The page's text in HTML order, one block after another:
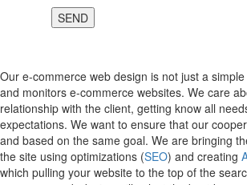
Our e-commerce web design is not just a
and monitors e-commerce websites. We care
relationship with the client, getting know all
expectations. We want to ensure that our
and based on the same goal. We are bringing
the site using optimizations (SEO) and creating
which pulling your website to the top of the